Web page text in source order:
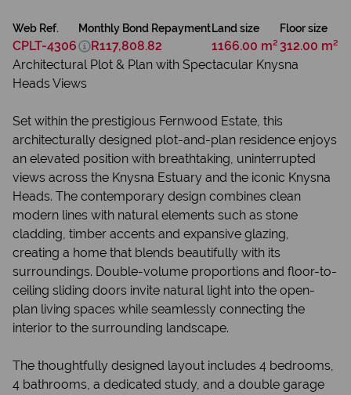
Web Ref.
CPLT-4306
Land size
1166.00 m²
Floor size
312.00 m²
Monthly Bond Repayment
R117,808.82
Architectural Plot & Plan with Spectacular Knysna
Heads Views
Set within the prestigious Fernwood Estate, this
architecturally designed plot-and-plan residence enjoys
an elevated position with breathtaking, uninterrupted
views across the Knysna Estuary and the iconic Knysna
Heads. The contemporary design combines clean
modern lines with natural elements such as stone
cladding, timber accents and expansive glazing,
creating a home that blends beautifully with its
surroundings. Double-volume proportions and floor-to-
ceiling sliding doors invite natural light into the open-
plan living spaces while seamlessly connecting the
interior to the surrounding landscape.
The thoughtfully designed layout includes 4 bedrooms,
4 bathrooms, a dedicated study, and a double garage